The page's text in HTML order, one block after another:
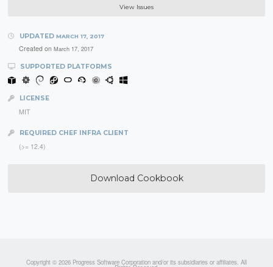
View Issues
UPDATED MARCH 17, 2017
Created on March 17, 2017
SUPPORTED PLATFORMS
LICENSE
MIT
REQUIRED CHEF INFRA CLIENT
(>= 12.4)
Download Cookbook
Copyright © 2026 Progress Software Corporation and/or its subsidiaries or affiliates. All